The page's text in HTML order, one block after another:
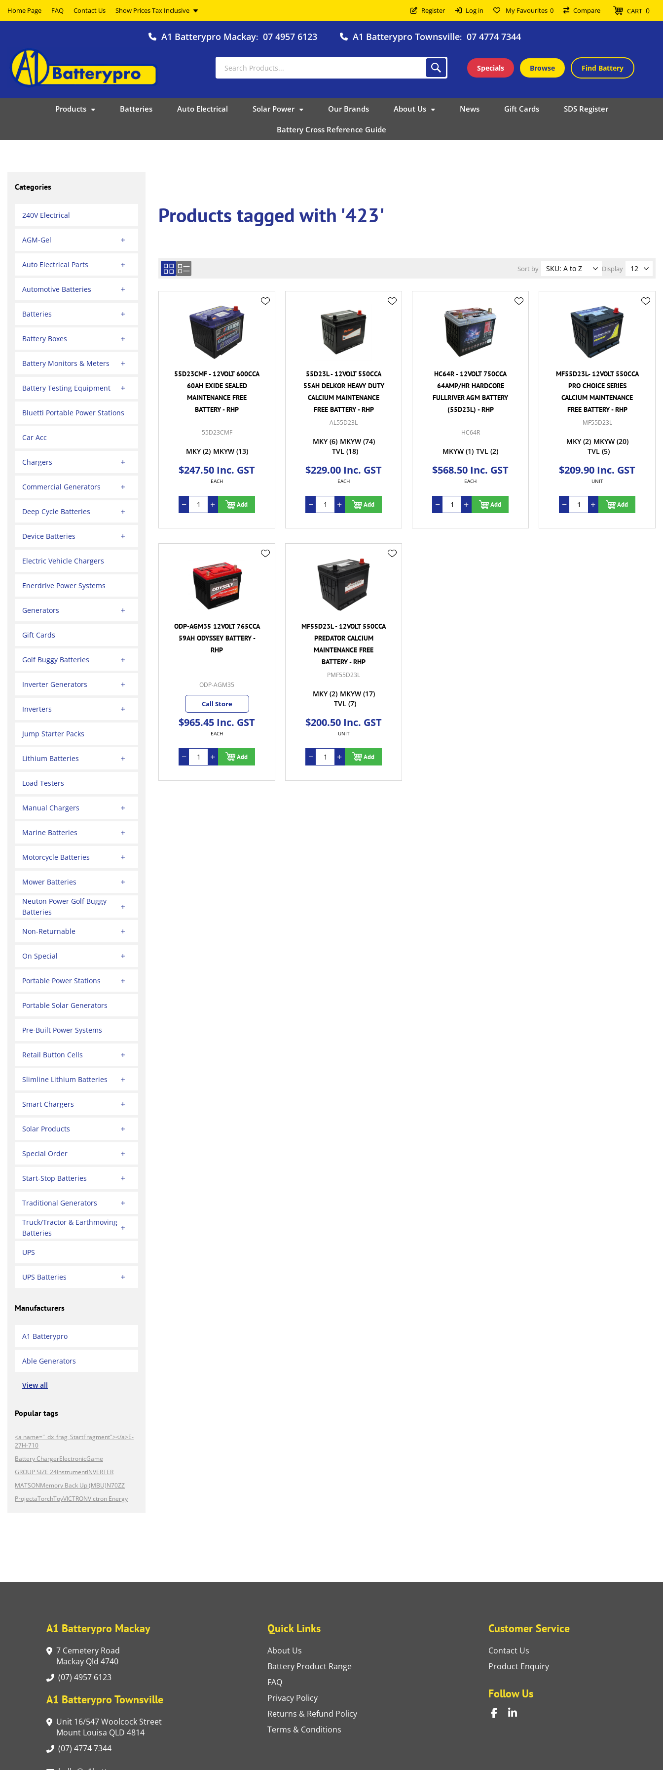
Home Page FAQ Contact Us Register Log in My Favourites 0 Compare CART 0
A1 Batterypro Mackay: 07 4957 6123 A1 Batterypro Townsville: 07 4774 7344
Specials Browse Find Battery
Products Batteries Auto Electrical Solar Power Our Brands About Us News Gift Cards SDS Register
Battery Cross Reference Guide
Categories
240V Electrical
AGM-Gel
Auto Electrical Parts
Automotive Batteries
Batteries
Battery Boxes
Battery Monitors & Meters
Battery Testing Equipment
Bluetti Portable Power Stations
Car Acc
Chargers
Commercial Generators
Deep Cycle Batteries
Device Batteries
Electric Vehicle Chargers
Enerdrive Power Systems
Generators
Gift Cards
Golf Buggy Batteries
Inverter Generators
Inverters
Jump Starter Packs
Lithium Batteries
Load Testers
Manual Chargers
Marine Batteries
Motorcycle Batteries
Mower Batteries
Neuton Power Golf Buggy
Batteries
Non-Returnable
On Special
Portable Power Stations
Portable Solar Generators
Pre-Built Power Systems
Retail Button Cells
Slimline Lithium Batteries
Smart Chargers
Solar Products
Special Order
Start-Stop Batteries
Traditional Generators
Truck/Tractor & Earthmoving
Batteries
UPS
UPS Batteries
Manufacturers
A1 Batterypro
Able Generators
View all
Popular tags
<a name="_dx_frag_StartFragment"></a>E-
27H-710
Battery ChargerElectronicGame
GROUP SIZE 24InstrumentINVERTER
MATSONMemory Back Up (MBU)N70ZZ
ProjectaTorchToyVICTRONVictron Energy
Products tagged with '423'
Sort by Display
55D23CMF - 12VOLT 600CCA
60AH EXIDE SEALED
MAINTENANCE FREE
BATTERY - RHP
55D23CMF
MKY (2) MKYW (13)
$247.50 Inc. GST
EACH
Add
55D23L - 12VOLT 550CCA
55AH DELKOR HEAVY DUTY
CALCIUM MAINTENANCE
FREE BATTERY - RHP
AL55D23L
MKY (6) MKYW (74)
TVL (18)
$229.00 Inc. GST
EACH
Add
HC64R - 12VOLT 750CCA
64AMP/HR HARDCORE
FULLRIVER AGM BATTERY
(55D23L) - RHP
HC64R
MKYW (1) TVL (2)
$568.50 Inc. GST
EACH
Add
MF55D23L- 12VOLT 550CCA
PRO CHOICE SERIES
CALCIUM MAINTENANCE
FREE BATTERY - RHP
MF55D23L
MKY (2) MKYW (20)
TVL (5)
$209.90 Inc. GST
UNIT
Add
ODP-AGM35 12VOLT 765CCA
59AH ODYSSEY BATTERY -
RHP
ODP-AGM35
Call Store
$965.45 Inc. GST
EACH
Add
MF55D23L - 12VOLT 550CCA
PREDATOR CALCIUM
MAINTENANCE FREE
BATTERY - RHP
PMF55D23L
MKY (2) MKYW (17)
TVL (7)
$200.50 Inc. GST
UNIT
Add
A1 Batterypro Mackay
7 Cemetery Road
Mackay Qld 4740
(07) 4957 6123
A1 Batterypro Townsville
Unit 16/547 Woolcock Street
Mount Louisa QLD 4814
(07) 4774 7344
Quick Links
About Us
Battery Product Range
FAQ
Privacy Policy
Returns & Refund Policy
Terms & Conditions
Customer Service
Contact Us
Product Enquiry
Follow Us